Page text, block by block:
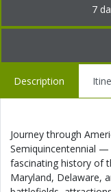
7
Description
Journey through
Semiquincentennial —
fascinating history of
Maryland, Delaware,